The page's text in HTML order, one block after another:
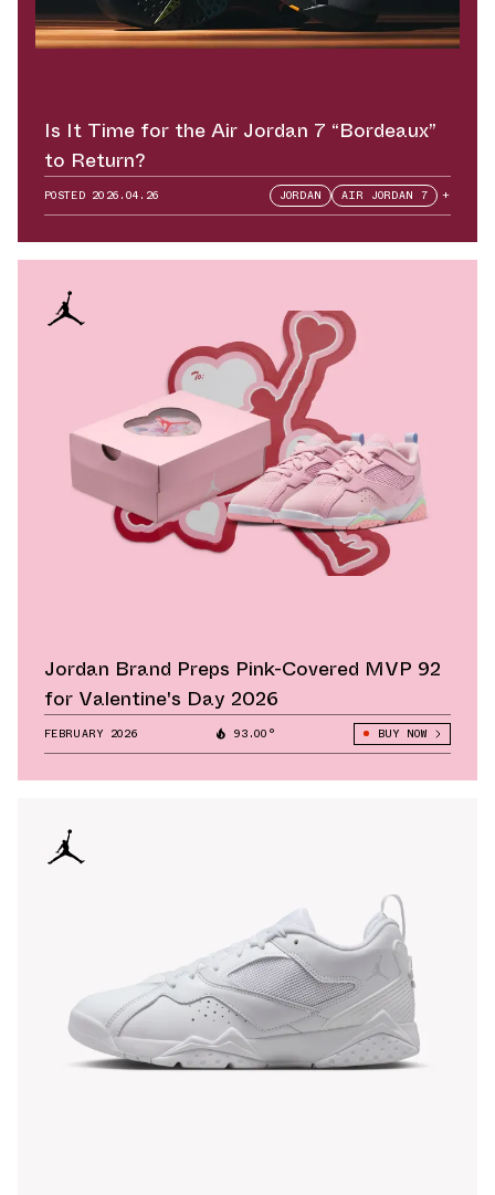
Is It Time for the Air Jordan 7 “Bordeaux”
to Return?
POSTED 2026.04.26 JORDAN AIR JORDAN 7 +
Jordan Brand Preps Pink-Covered MVP 92
for Valentine's Day 2026
FEBRUARY 2026 93.00° BUY NOW